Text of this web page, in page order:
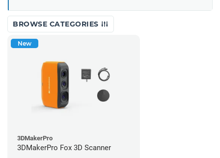
BROWSE CATEGORIES
New
3DMakerPro
3DMakerPro Fox 3D Scanner